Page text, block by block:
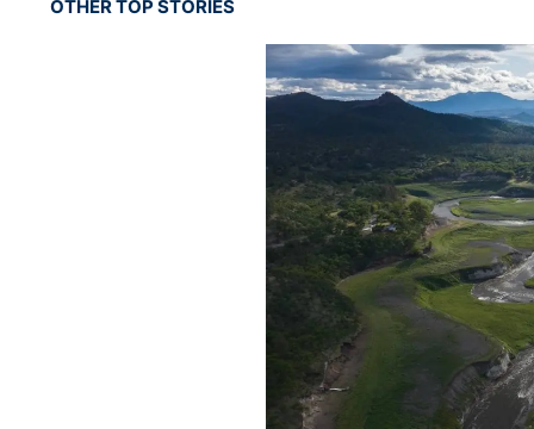
OTHER TOP STORIES